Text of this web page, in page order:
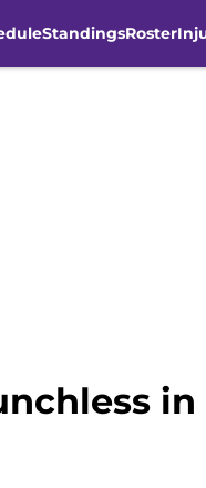
StandingsRoster